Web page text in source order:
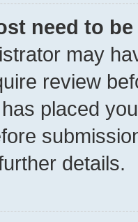
need to
may
review
placed
details.